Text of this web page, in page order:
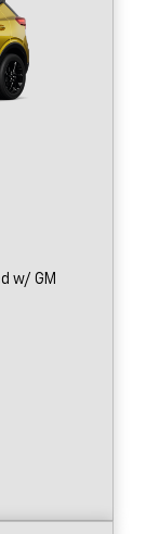
w/ GM